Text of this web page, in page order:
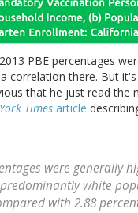
PBE percentages
correlation there. But
that he just read
Times article
were generally
white
with 2.88